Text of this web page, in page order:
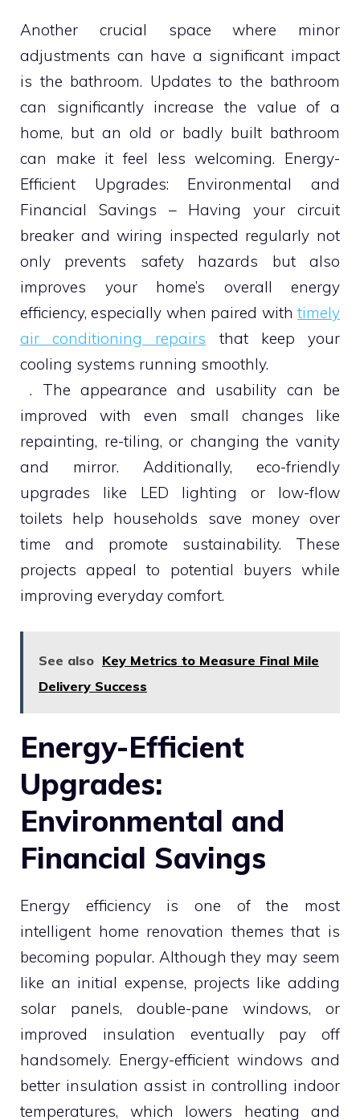
Another crucial space where minor
adjustments can have a significant impact
is the bathroom. Updates to the bathroom
can significantly increase the value of a
home, but an old or badly built bathroom
can make it feel less welcoming. Energy-
Efficient Upgrades: Environmental and
Financial Savings – Having your circuit
breaker and wiring inspected regularly not
only prevents safety hazards but also
improves your home’s overall energy
efficiency, especially when paired with timely
air conditioning repairs that keep your
cooling systems running smoothly.
. The appearance and usability can be
improved with even small changes like
repainting, re-tiling, or changing the vanity
and mirror. Additionally, eco-friendly
upgrades like LED lighting or low-flow
toilets help households save money over
time and promote sustainability. These
projects appeal to potential buyers while
improving everyday comfort.
See also Key Metrics to Measure Final Mile
Delivery Success
Energy-Efficient
Upgrades:
Environmental and
Financial Savings
Energy efficiency is one of the most
intelligent home renovation themes that is
becoming popular. Although they may seem
like an initial expense, projects like adding
solar panels, double-pane windows, or
improved insulation eventually pay off
handsomely. Energy-efficient windows and
better insulation assist in controlling indoor
temperatures, which lowers heating and